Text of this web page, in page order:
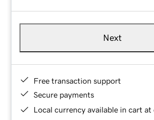
Next
Free transaction support
Secure payments
Local currency available in cart at